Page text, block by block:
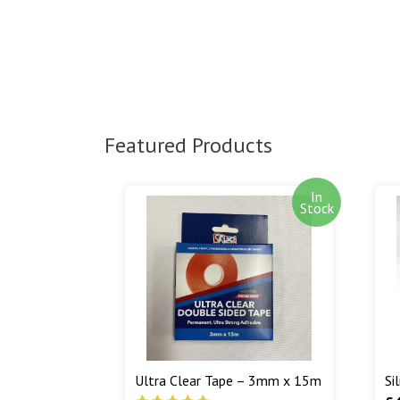
Featured Products
In
Stock
Ultra Clear Tape – 3mm x 15m